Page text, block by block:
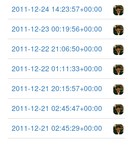
2011-12-24 14:23:57+00:00
2011-12-23 00:19:56+00:00
2011-12-22 21:06:50+00:00
2011-12-22 01:11:33+00:00
2011-12-21 20:15:57+00:00
2011-12-21 02:45:47+00:00
2011-12-21 02:45:29+00:00